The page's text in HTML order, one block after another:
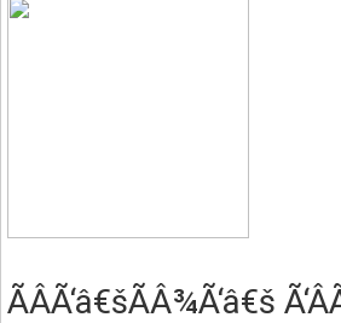
ÃÂ­Ã‘â€šÃÂ¾Ã‘â€š